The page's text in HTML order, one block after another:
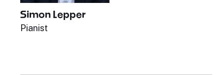
Simon Lepper
Pianist